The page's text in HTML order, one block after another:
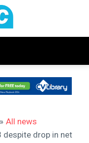
» All news
despite drop in net